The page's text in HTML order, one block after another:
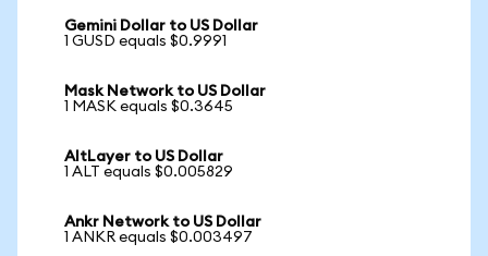
Gemini Dollar to US Dollar
1 GUSD equals $0.9991
Mask Network to US Dollar
1 MASK equals $0.3645
AltLayer to US Dollar
1 ALT equals $0.005829
Ankr Network to US Dollar
1 ANKR equals $0.003497